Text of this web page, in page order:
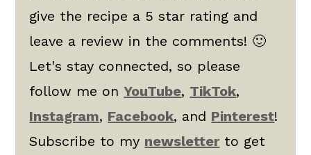
give the recipe a 5 star rating and
leave a review in the comments! 🙂
Let's stay connected, so please
follow me onYouTube, TikTok,
Instagram, Facebook, and Pinterest!
Subscribe to my newsletterto get